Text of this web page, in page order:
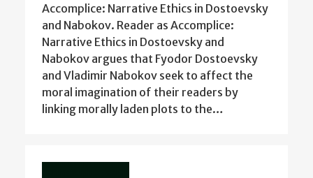
Accomplice: Narrative Ethics in Dostoevsky
and Nabokov. Reader as Accomplice:
Narrative Ethics in Dostoevsky and
Nabokov argues that Fyodor Dostoevsky
and Vladimir Nabokov seek to affect the
moral imagination of their readers by
linking morally laden plots to the…